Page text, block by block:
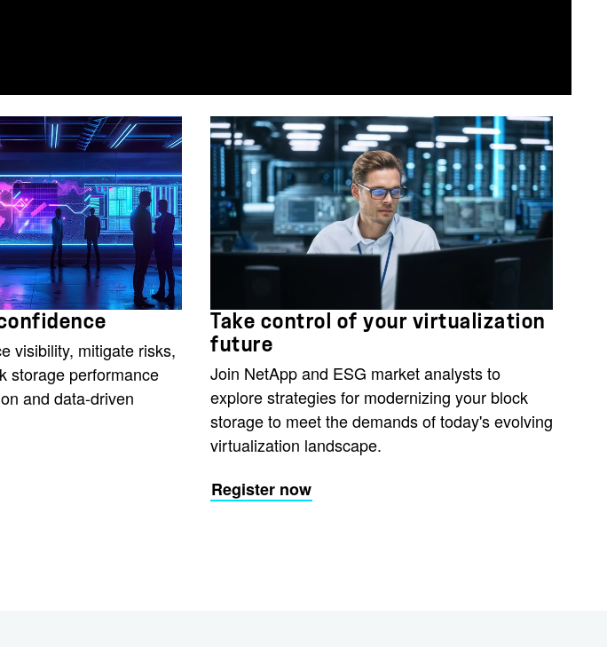
visibility, mitigate risks,
storage performance
and data-driven
Take control of your virtualization
future
Join NetApp and ESG market analysts to
explore strategies for modernizing your block
storage to meet the demands of today's evolving
virtualization landscape.
Register now